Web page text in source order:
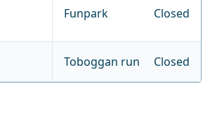
Funpark Closed
Toboggan run Closed